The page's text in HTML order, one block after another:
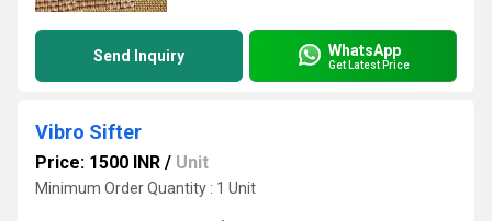
Send Inquiry WhatsApp
Get Latest Price
Vibro Sifter
Price: 1500 INR / Unit
Minimum Order Quantity : 1 Unit